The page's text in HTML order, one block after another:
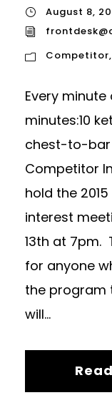
August 8,
Competitor,
Every
minutes:10
chest-to-bar
Competitor
hold the
interest
13th at 7pm.
for anyone
the program
will...